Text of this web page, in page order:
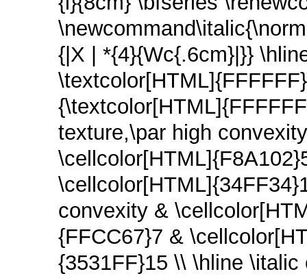
{|X | *{4}{Wc{.6cm}|}}
texture,\par high
convexity &
{FFCC67}7 &
{3531FF}15 \\ \hline